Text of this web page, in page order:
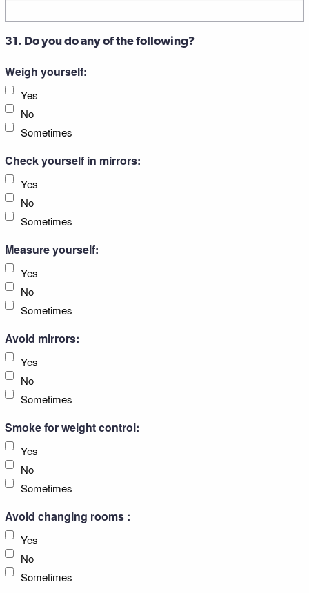
31. Do you do any of the following?
Weigh yourself:
Yes
No
Sometimes
Check yourself in mirrors:
Yes
No
Sometimes
Measure yourself:
Yes
No
Sometimes
Avoid mirrors:
Yes
No
Sometimes
Smoke for weight control:
Yes
No
Sometimes
Avoid changing rooms :
Yes
No
Sometimes